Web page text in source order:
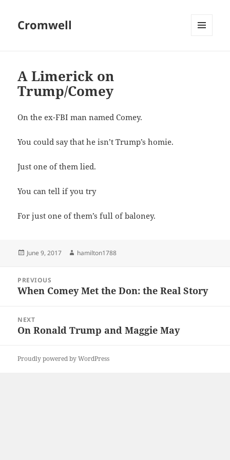
Cromwell
A Limerick on
Trump/Comey
On the ex-FBI man named Comey.
You could say that he isn’t Trump’s homie.
Just one of them lied.
You can tell if you try
For just one of them’s full of baloney.
Posted
June 9, 2017 Author
hamilton1788
navigation
PREVIOUS
Previous
When Comey Met the Don: the Real Story
NEXT
Next
On Ronald Trump and Maggie May
Proudly powered by WordPress